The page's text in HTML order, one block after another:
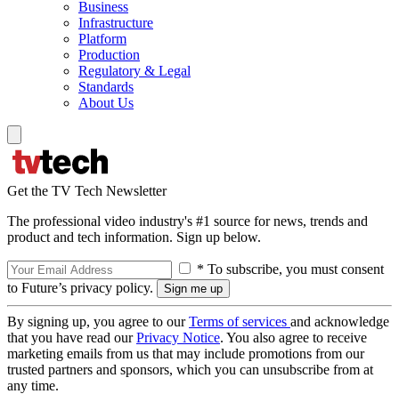
Business
Infrastructure
Platform
Production
Regulatory & Legal
Standards
About Us
Get the TV Tech Newsletter
The professional video industry's #1 source for news, trends and
product and tech information. Sign up below.
* To subscribe, you must consent
to Future’s privacy policy.
By signing up, you agree to ourTerms of services and acknowledge
that you have read ourPrivacy Notice. You also agree to receive
marketing emails from us that may include promotions from our
trusted partners and sponsors, which you can unsubscribe from at
any time.